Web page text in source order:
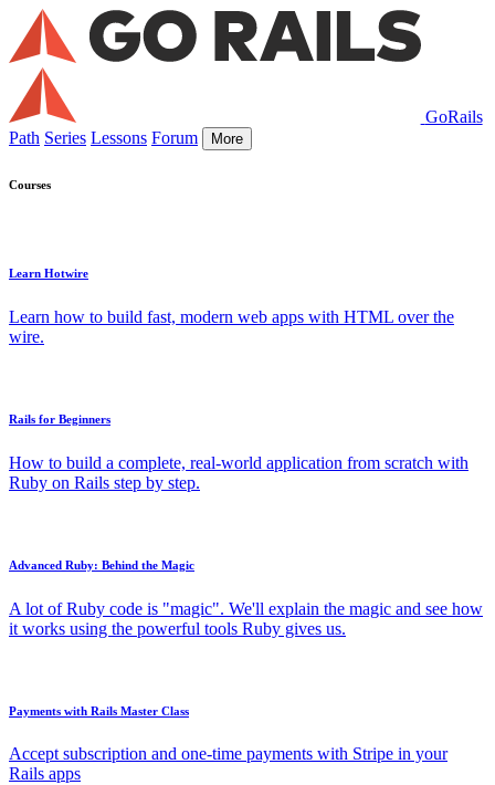
GoRails
Path Series Lessons Forum More
Courses
Learn Hotwire
Learn how to build fast, modern web apps with HTML over the
wire.
Rails for Beginners
How to build a complete, real-world application from scratch with
Ruby on Rails step by step.
Advanced Ruby: Behind the Magic
A lot of Ruby code is "magic". We'll explain the magic and see how
it works using the powerful tools Ruby gives us.
Payments with Rails Master Class
Accept subscription and one-time payments with Stripe in your
Rails apps